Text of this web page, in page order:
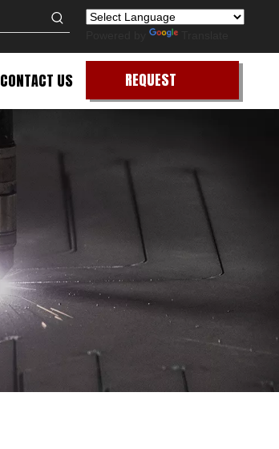
Powered by
CONTACT US
REQUEST